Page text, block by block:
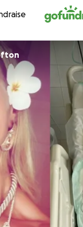
Skip to content